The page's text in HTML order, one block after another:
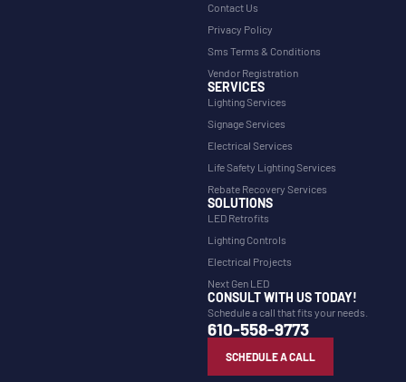
Contact Us
Privacy Policy
Sms Terms & Conditions
Vendor Registration
SERVICES
Lighting Services
Signage Services
Electrical Services
Life Safety Lighting Services
Rebate Recovery Services
SOLUTIONS
LED Retrofits
Lighting Controls
Electrical Projects
Next Gen LED
CONSULT WITH US TODAY!
Schedule a call that fits your needs.
610-558-9773
SCHEDULE A CALL